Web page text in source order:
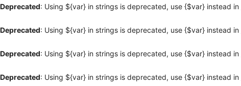
Deprecated: Using ${var} in strings is deprecated, use {$var} instead in
Deprecated: Using ${var} in strings is deprecated, use {$var} instead in
Deprecated: Using ${var} in strings is deprecated, use {$var} instead in
Deprecated: Using ${var} in strings is deprecated, use {$var} instead in